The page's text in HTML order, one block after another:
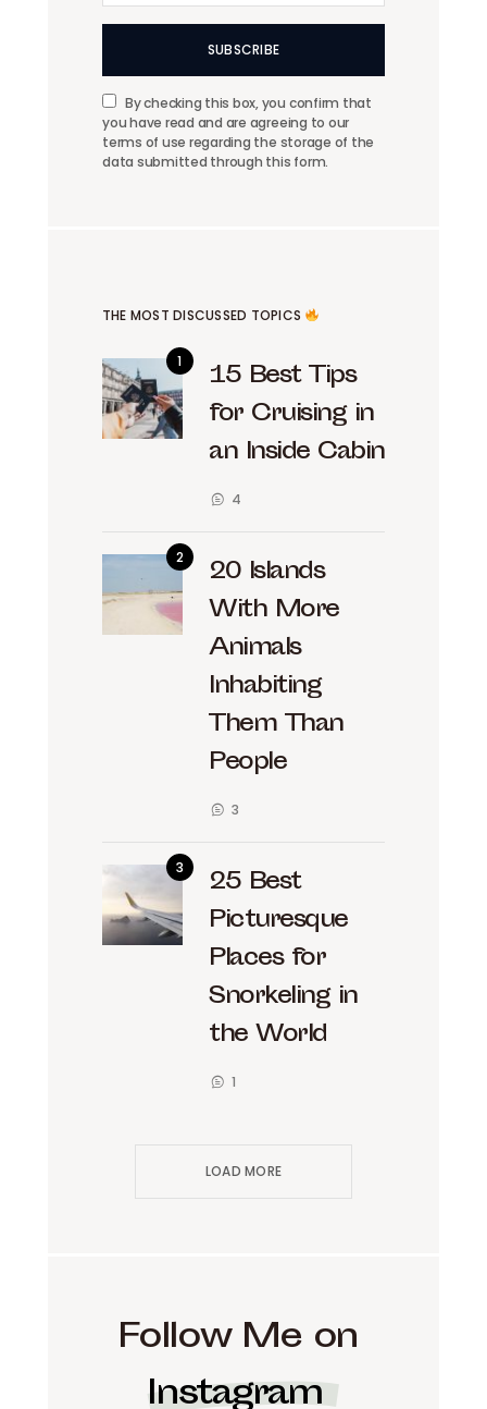
SUBSCRIBE
By checking this box, you confirm that
you have read and are agreeing to our
terms of use regarding the storage of the
data submitted through this form.
THE MOST DISCUSSED TOPICS
15 Best Tips
for Cruising in
an Inside Cabin
4
20 Islands
With More
Animals
Inhabiting
Them Than
People
3
25 Best
Picturesque
Places for
Snorkeling in
the World
1
LOAD MORE
Follow Me on
Instagram